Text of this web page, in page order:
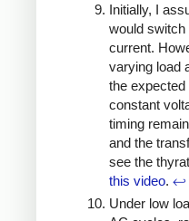
Initially, I
would switch
current.
varying load
the
constant
timing
and the
see the
this video. ↩
Under low